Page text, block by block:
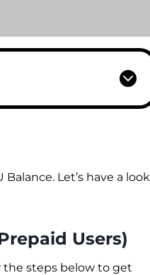
Let’s have a look
Users)
the steps below to get